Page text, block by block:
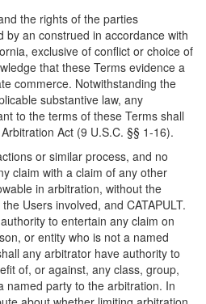
the rights of the parties
by an construed in accordance with
exclusive of conflict or choice of
that these Terms evidence a
commerce. Notwithstanding the
substantive law, any
to the terms of these Terms shall
Act (9 U.S.C. §§ 1-16).
or similar process, and no
claim with a claim of any other
in arbitration, without the
Users involved, and CATAPULT.
to entertain any claim on
or entity who is not a named
any arbitrator have authority to
of, or against, any class, group,
named party to the arbitration. In